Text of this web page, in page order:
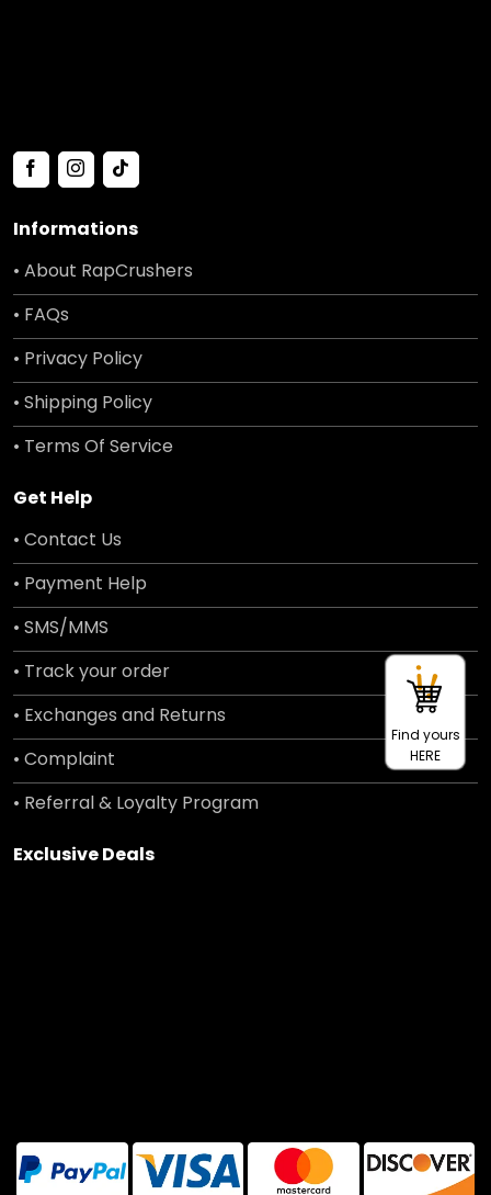
Informations
• About RapCrushers
• FAQs
• Privacy Policy
• Shipping Policy
• Terms Of Service
Get Help
• Contact Us
• Payment Help
• SMS/MMS
• Track your order
• Exchanges and Returns
• Complaint
• Referral & Loyalty Program
Exclusive Deals
Find yours
HERE